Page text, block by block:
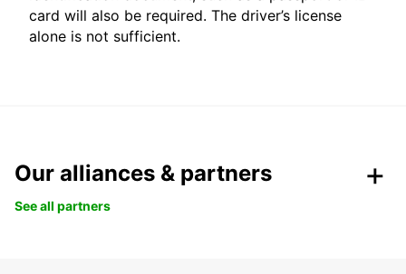
card will also be required. The driver’s license
alone is not sufficient.
Our alliances & partners
See all partners